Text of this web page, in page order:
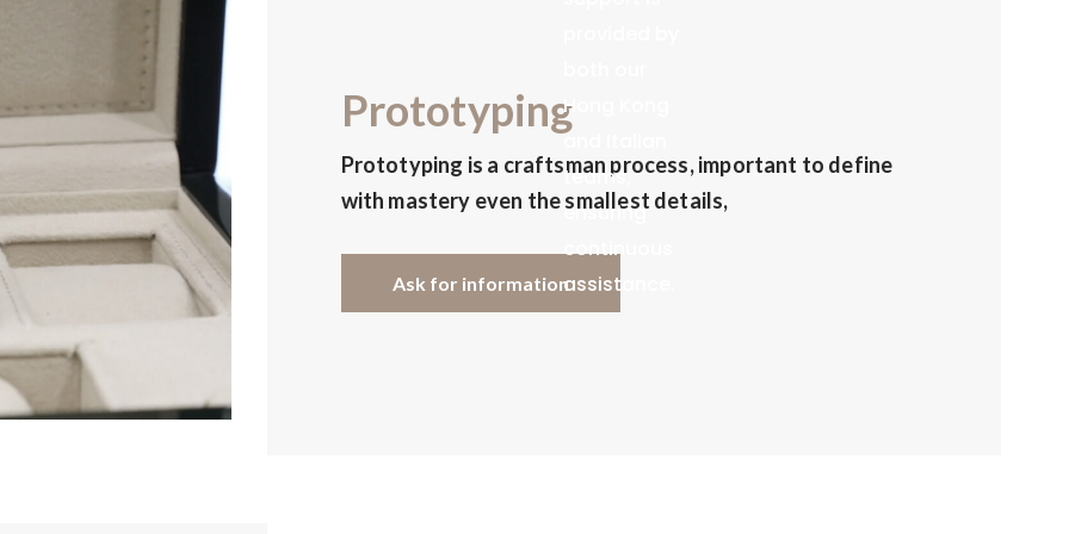
Hong Kong
and Italian
teams,
ensuring
continuous
assistance.
We also offer
Prototyping
Prototyping is a craftsman process, important to define
with mastery even the smallest details,
Ask for information